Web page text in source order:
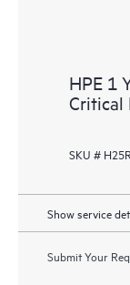
HPE 1
Critical
SKU #
Show service
Submit Your